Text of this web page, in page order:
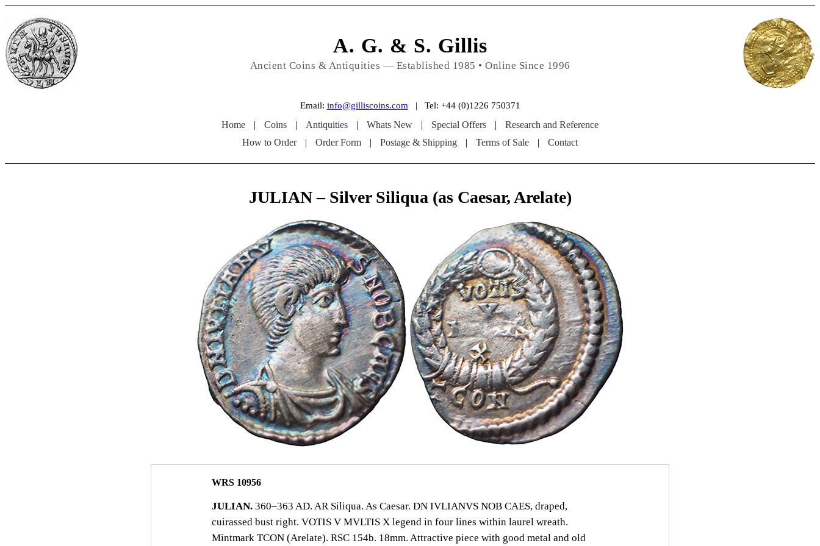
A. G. & S. Gillis
Ancient Coins & Antiquities — Established 1985 • Online Since 1996
Email: info@gilliscoins.com | Tel: +44 (0)1226 750371
Home | Coins | Antiquities | Whats New | Special Offers |
Research and Reference
How to Order
| Order Form | Postage & Shipping | Terms of Sale | Contact
JULIAN – Silver Siliqua (as Caesar, Arelate)
WRS 10956
JULIAN. 360–363 AD. AR Siliqua. As Caesar. DN IVLIANVS NOB CAES, draped,
cuirassed bust right. VOTIS V MVLTIS X legend in four lines within laurel wreath.
Mintmark TCON (Arelate). RSC 154b. 18mm. Attractive piece with good metal and old